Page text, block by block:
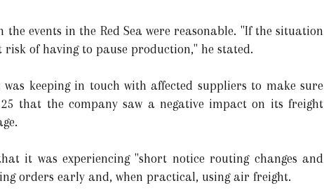
events in the Red Sea were reasonable. "If the situation
of having to pause production," he stated.
was keeping in touch with affected suppliers to make sure
that the company saw a negative impact on its freight
it was experiencing "short notice routing changes and
orders early and, when practical, using air freight.